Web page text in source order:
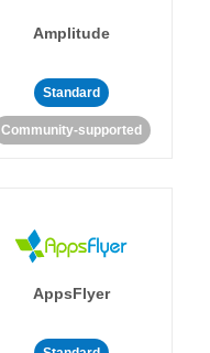
Amplitude
Standard
Community-supported
AppsFlyer